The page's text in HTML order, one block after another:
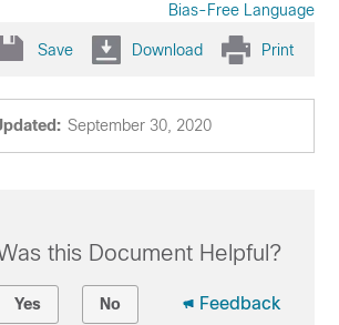
Bias-Free Language
Save Download Print
September 30, 2020
this Document Helpful?
Yes No Feedback